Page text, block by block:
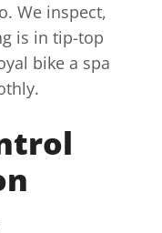
We inspect,
is in tip-top
bike a spa